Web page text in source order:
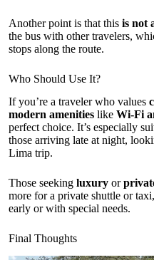
Another point is that this is not
the bus with other travelers,
stops along the route.
Who Should Use It?
If you’re a traveler who values
modern amenities like Wi-Fi
perfect choice. It’s especially
those arriving late at night,
Lima trip.
Those seeking luxury or
more for a private shuttle or
early or with special needs.
Final Thoughts